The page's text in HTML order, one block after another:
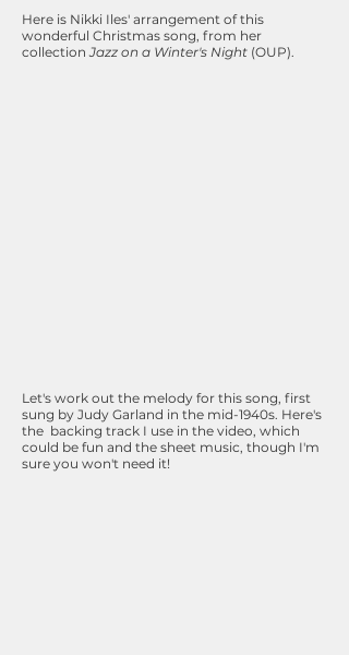
Here is Nikki Iles' arrangement of this
wonderful Christmas song, from her
collectionJazz on a Winter's Night (OUP).
Let's work out the melody for this song, first
sung by Judy Garland in the mid-1940s. Here's
the backing track I use in the video, which
could be fun and the sheet music, though I'm
sure you won't need it!